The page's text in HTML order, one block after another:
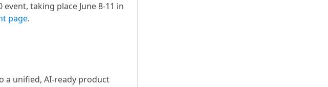
taking place June 8-11 in
page.
a unified, AI-ready product